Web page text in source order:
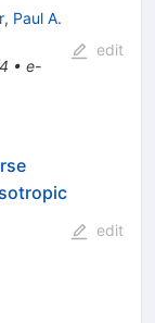
, Paul A.
• e-
edit
edit